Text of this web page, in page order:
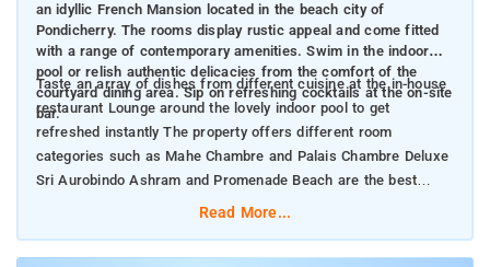
an idyllic French Mansion located in the beach city of
Pondicherry. The rooms display rustic appeal and come fitted
with a range of contemporary amenities. Swim in the indoor
pool or relish authentic delicacies from the comfort of the
courtyard dining area. Sip on refreshing cocktails at the on-site
bar.
Taste an array of dishes from different cuisine at the in-house
restaurant Lounge around the lovely indoor pool to get
refreshed instantly The property offers different room
categories such as Mahe Chambre and Palais Chambre Deluxe
Sri Aurobindo Ashram and Promenade Beach are the best
travel places near the propertyRead More...